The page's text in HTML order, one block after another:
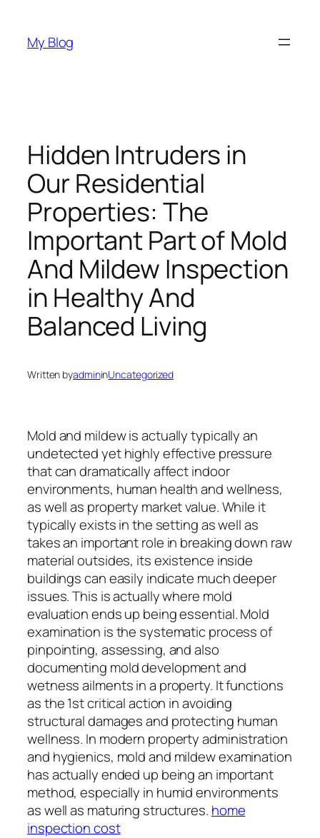
content
My Blog
Hidden Intruders in
Our Residential
Properties: The
Important Part of Mold
And Mildew Inspection
in Healthy And
Balanced Living
Written byadmininUncategorized
Mold and mildew is actually typically an
undetected yet highly effective pressure
that can dramatically affect indoor
environments, human health and wellness,
as well as property market value. While it
typically exists in the setting as well as
takes an important role in breaking down raw
material outsides, its existence inside
buildings can easily indicate much deeper
issues. This is actually where mold
evaluation ends up being essential. Mold
examination is the systematic process of
pinpointing, assessing, and also
documenting mold development and
wetness ailments in a property. It functions
as the 1st critical action in avoiding
structural damages and protecting human
wellness. In modern property administration
and hygienics, mold and mildew examination
has actually ended up being an important
method, especially in humid environments
as well as maturing structures. home
inspection cost